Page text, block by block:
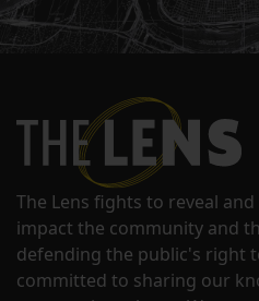
The Lens fights to reveal
impact the community and
defending the public's right
committed to sharing our